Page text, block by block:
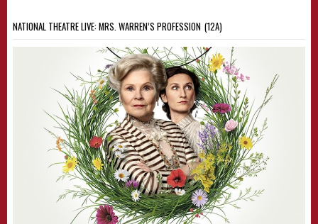
NATIONAL THEATRE LIVE: MRS. WARREN’S PROFESSION (12A)